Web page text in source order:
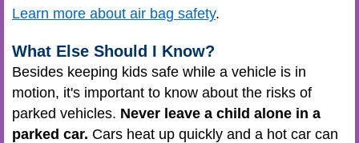
Learn more about air bag safety.
What Else Should I Know?
Besides keeping kids safe while a vehicle is in
motion, it's important to know about the risks of
parked vehicles. Never leave a child alone in a
parked car. Cars heat up quickly and a hot car can